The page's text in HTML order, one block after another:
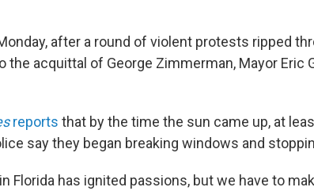
after a round of violent protests ripped
the acquittal of George Zimmerman, Mayor Eric
reports that by the time the sun came up, at
say they began breaking windows and
Florida has ignited passions, but we have to